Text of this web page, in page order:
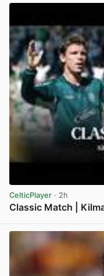
CelticPlayer · 2h
Classic Match |